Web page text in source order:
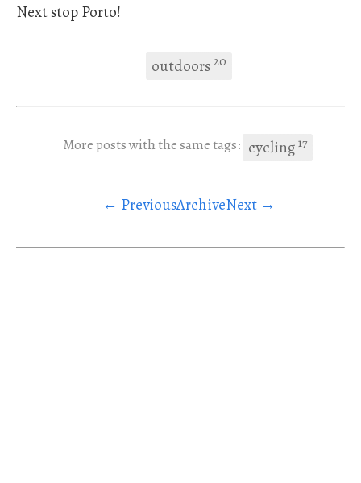
Next stop Porto!
outdoors 20
More posts with the same tags: cycling 17
← PreviousArchiveNext →